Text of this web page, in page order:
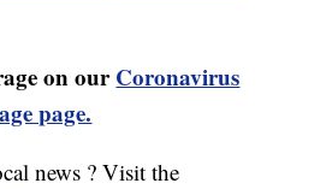
on ourCoronavirus
page.
news ? Visit the